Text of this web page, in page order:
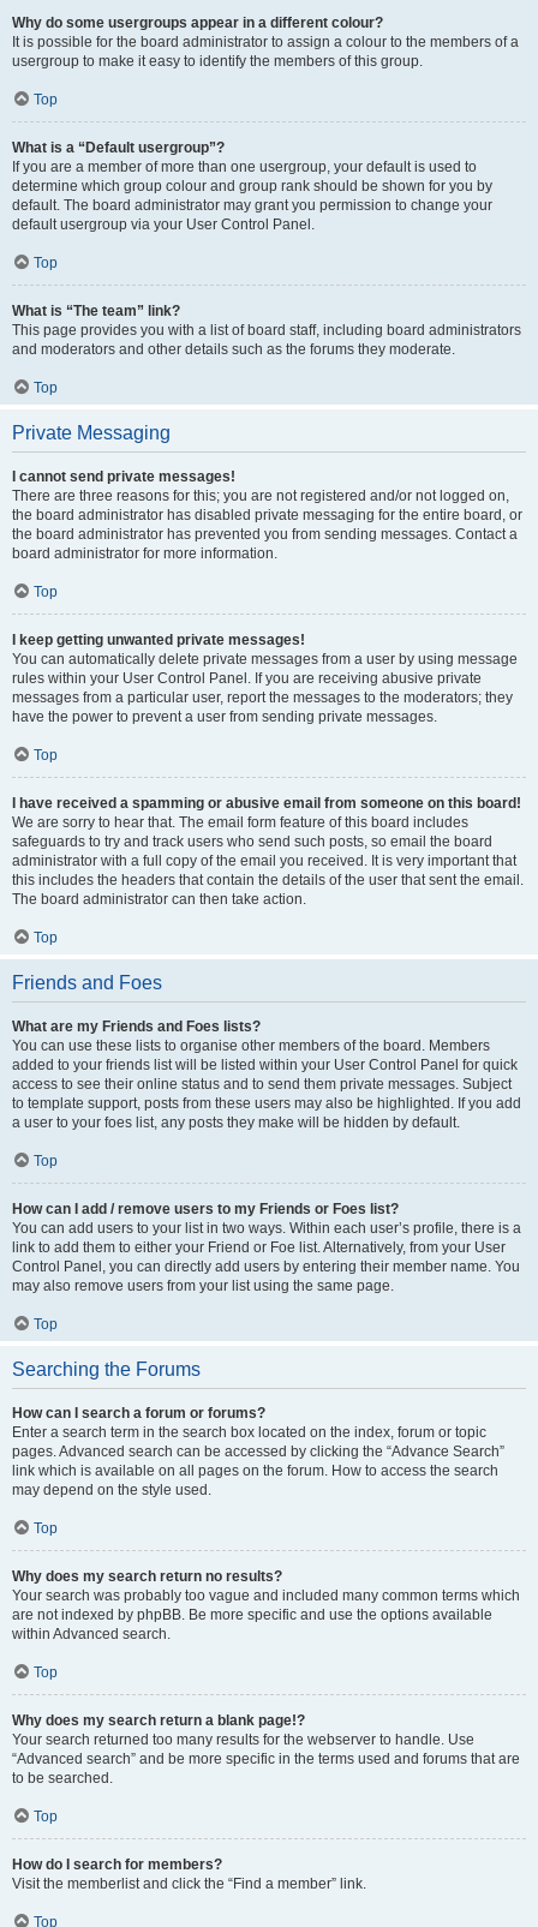
Why do some usergroups appear in a different colour?
It is possible for the board administrator to assign a colour to the members of a
usergroup to make it easy to identify the members of this group.
Top
What is a “Default usergroup”?
If you are a member of more than one usergroup, your default is used to
determine which group colour and group rank should be shown for you by
default. The board administrator may grant you permission to change your
default usergroup via your User Control Panel.
Top
What is “The team” link?
This page provides you with a list of board staff, including board administrators
and moderators and other details such as the forums they moderate.
Top
Private Messaging
I cannot send private messages!
There are three reasons for this; you are not registered and/or not logged on,
the board administrator has disabled private messaging for the entire board, or
the board administrator has prevented you from sending messages. Contact a
board administrator for more information.
Top
I keep getting unwanted private messages!
You can automatically delete private messages from a user by using message
rules within your User Control Panel. If you are receiving abusive private
messages from a particular user, report the messages to the moderators; they
have the power to prevent a user from sending private messages.
Top
I have received a spamming or abusive email from someone on this board!
We are sorry to hear that. The email form feature of this board includes
safeguards to try and track users who send such posts, so email the board
administrator with a full copy of the email you received. It is very important that
this includes the headers that contain the details of the user that sent the email.
The board administrator can then take action.
Top
Friends and Foes
What are my Friends and Foes lists?
You can use these lists to organise other members of the board. Members
added to your friends list will be listed within your User Control Panel for quick
access to see their online status and to send them private messages. Subject
to template support, posts from these users may also be highlighted. If you add
a user to your foes list, any posts they make will be hidden by default.
Top
How can I add / remove users to my Friends or Foes list?
You can add users to your list in two ways. Within each user’s profile, there is a
link to add them to either your Friend or Foe list. Alternatively, from your User
Control Panel, you can directly add users by entering their member name. You
may also remove users from your list using the same page.
Top
Searching the Forums
How can I search a forum or forums?
Enter a search term in the search box located on the index, forum or topic
pages. Advanced search can be accessed by clicking the “Advance Search”
link which is available on all pages on the forum. How to access the search
may depend on the style used.
Top
Why does my search return no results?
Your search was probably too vague and included many common terms which
are not indexed by phpBB. Be more specific and use the options available
within Advanced search.
Top
Why does my search return a blank page!?
Your search returned too many results for the webserver to handle. Use
“Advanced search” and be more specific in the terms used and forums that are
to be searched.
Top
How do I search for members?
Visit the memberlist and click the “Find a member” link.
Top